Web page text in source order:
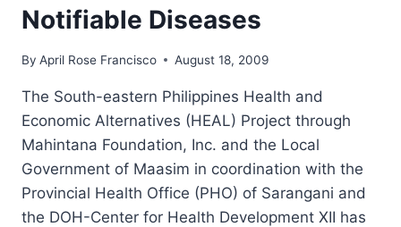
DUMANGAS
AND
ELEMENTARY
Notifiable Diseases
By April Rose Francisco August 18, 2009
The South-eastern Philippines Health and
Economic Alternatives (HEAL) Project through
Mahintana Foundation, Inc. and the Local
Government of Maasim in coordination with the
Provincial Health Office (PHO) of Sarangani and
the DOH-Center for Health Development XII has